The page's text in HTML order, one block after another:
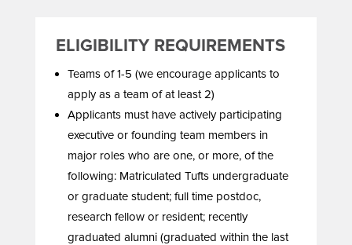
ELIGIBILITY REQUIREMENTS
Teams of 1-5 (we encourage applicants to
apply as a team of at least 2)
Applicants must have actively participating
executive or founding team members in
major roles who are one, or more, of the
following: Matriculated Tufts undergraduate
or graduate student; full time postdoc,
research fellow or resident; recently
graduated alumni (graduated within the last